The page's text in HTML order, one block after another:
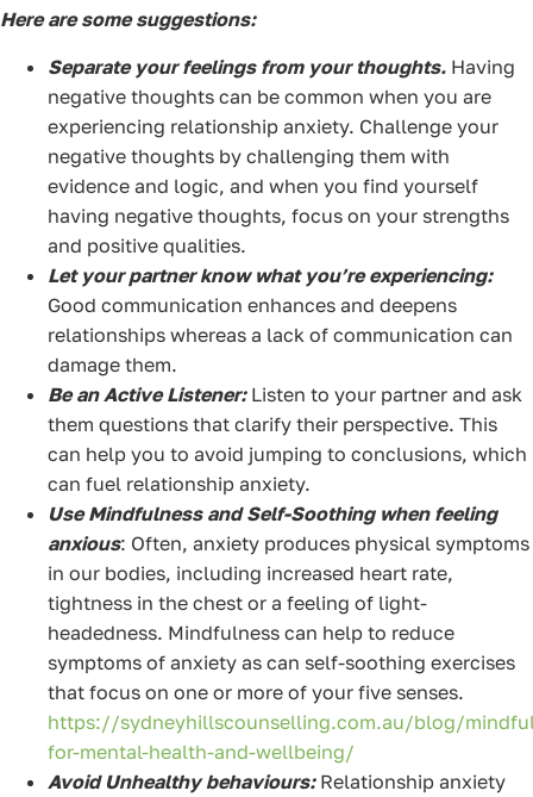
Here are some suggestions:
Separate your feelings from your thoughts. Having
negative thoughts can be common when you are
experiencing relationship anxiety. Challenge your
negative thoughts by challenging them with
evidence and logic, and when you find yourself
having negative thoughts, focus on your strengths
and positive qualities.
Let your partner know what you’re experiencing:
Good communication enhances and deepens
relationships whereas a lack of communication can
damage them.
Be an Active Listener: Listen to your partner and ask
them questions that clarify their perspective. This
can help you to avoid jumping to conclusions, which
can fuel relationship anxiety.
Use Mindfulness and Self-Soothing when feeling
anxious: Often, anxiety produces physical symptoms
in our bodies, including increased heart rate,
tightness in the chest or a feeling of light-
headedness. Mindfulness can help to reduce
symptoms of anxiety as can self-soothing exercises
that focus on one or more of your five senses.
https://sydneyhillscounselling.com.au/blog/
for-mental-health-and-wellbeing/
Avoid Unhealthy behaviours: Relationship anxiety